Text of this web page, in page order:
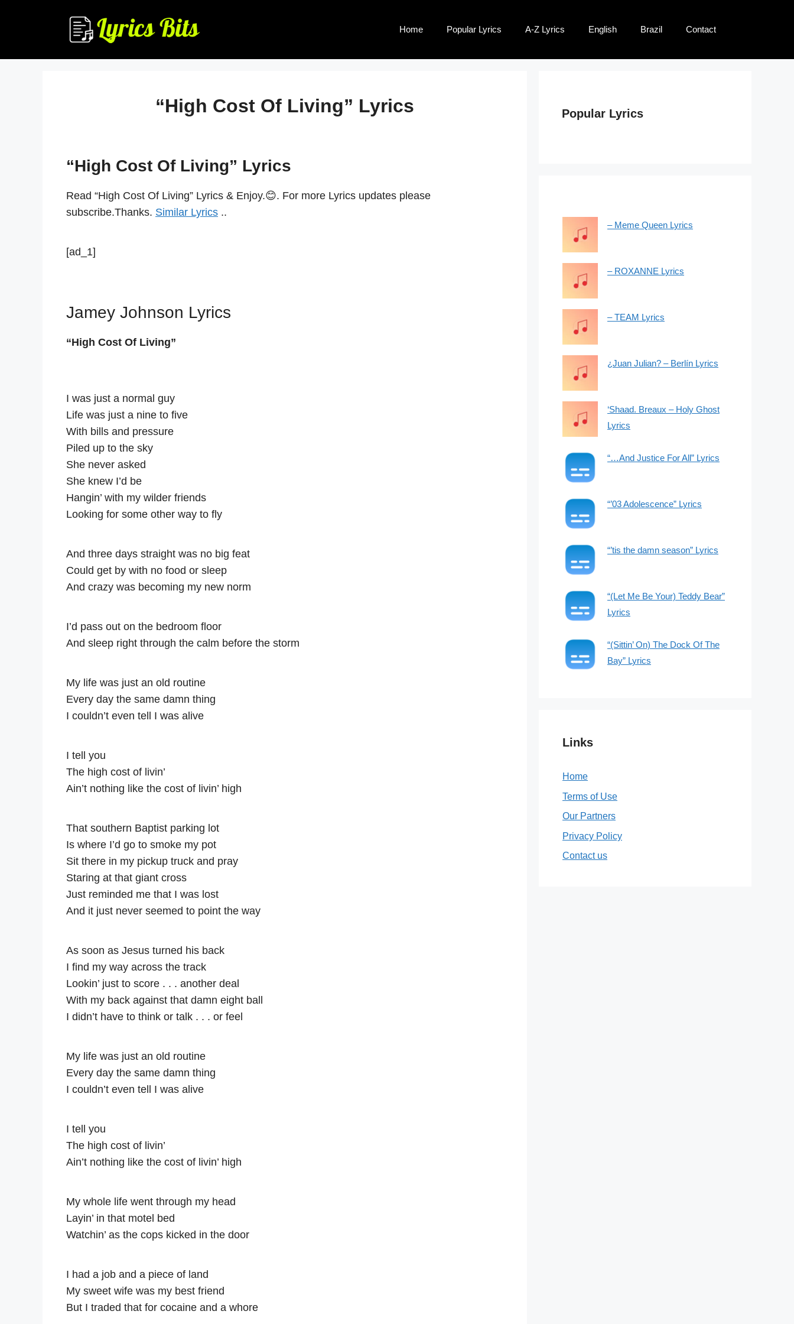
Home Popular Lyrics A-Z Lyrics English Brazil Contact
“High Cost Of Living” Lyrics
“High Cost Of Living” Lyrics
Read “High Cost Of Living” Lyrics & Enjoy.😊. For more Lyrics updates please
subscribe.Thanks. Similar Lyrics ..
[ad_1]
Jamey Johnson Lyrics
“High Cost Of Living”
I was just a normal guy
Life was just a nine to five
With bills and pressure
Piled up to the sky
She never asked
She knew I’d be
Hangin’ with my wilder friends
Looking for some other way to fly
And three days straight was no big feat
Could get by with no food or sleep
And crazy was becoming my new norm
I’d pass out on the bedroom floor
And sleep right through the calm before the storm
My life was just an old routine
Every day the same damn thing
I couldn’t even tell I was alive
I tell you
The high cost of livin’
Ain’t nothing like the cost of livin’ high
That southern Baptist parking lot
Is where I’d go to smoke my pot
Sit there in my pickup truck and pray
Staring at that giant cross
Just reminded me that I was lost
And it just never seemed to point the way
As soon as Jesus turned his back
I find my way across the track
Lookin’ just to score . . . another deal
With my back against that damn eight ball
I didn’t have to think or talk . . . or feel
My life was just an old routine
Every day the same damn thing
I couldn’t even tell I was alive
I tell you
The high cost of livin’
Ain’t nothing like the cost of livin’ high
My whole life went through my head
Layin’ in that motel bed
Watchin’ as the cops kicked in the door
I had a job and a piece of land
My sweet wife was my best friend
But I traded that for cocaine and a whore
Popular Lyrics
– Meme Queen Lyrics
– ROXANNE Lyrics
– TEAM Lyrics
¿Juan Julian? – Berlín Lyrics
‘Shaad. Breaux – Holy Ghost
Lyrics
“…And Justice For All” Lyrics
“’03 Adolescence” Lyrics
“’tis the damn season” Lyrics
“(Let Me Be Your) Teddy Bear”
Lyrics
“(Sittin’ On) The Dock Of The
Bay” Lyrics
Links
Home
Terms of Use
Our Partners
Privacy Policy
Contact us